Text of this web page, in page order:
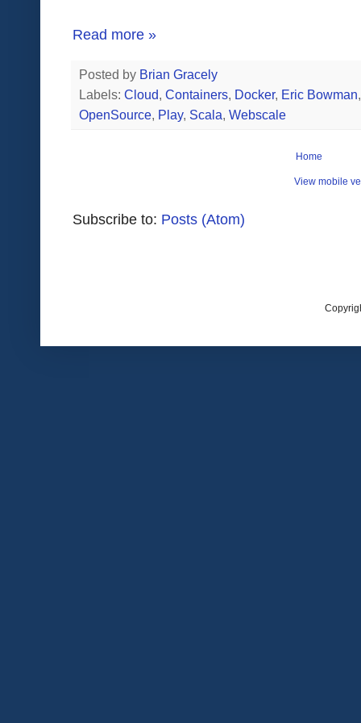
Read more »
Posted by Brian Gracely
Labels: Cloud, Containers, Docker, Eric Bowman
OpenSource, Play, Scala, Webscale
Home
View mobile
Subscribe to: Posts (Atom)